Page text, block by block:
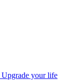
Upgrade your life